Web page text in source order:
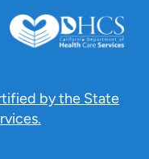
by the State